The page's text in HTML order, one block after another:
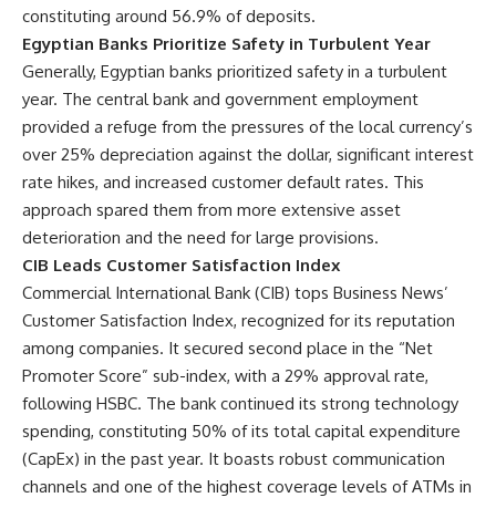
constituting around 56.9% of deposits.
Egyptian Banks Prioritize Safety in Turbulent Year
Generally, Egyptian banks prioritized safety in a turbulent
year. The central bank and government employment
provided a refuge from the pressures of the local currency’s
over 25% depreciation against the dollar, significant interest
rate hikes, and increased customer default rates. This
approach spared them from more extensive asset
deterioration and the need for large provisions.
CIB Leads Customer Satisfaction Index
Commercial International Bank (CIB) tops Business News’
Customer Satisfaction Index, recognized for its reputation
among companies. It secured second place in the “Net
Promoter Score” sub-index, with a 29% approval rate,
following HSBC. The bank continued its strong technology
spending, constituting 50% of its total capital expenditure
(CapEx) in the past year. It boasts robust communication
channels and one of the highest coverage levels of ATMs in